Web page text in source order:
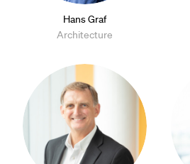
Hans Graf
Architecture